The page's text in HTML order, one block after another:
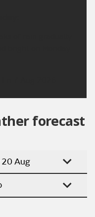
forecast
Aug